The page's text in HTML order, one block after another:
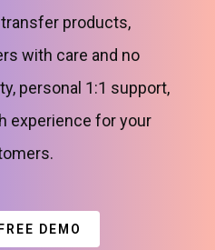
products,
with care and no
personal 1:1 support,
experience for your
DEMO